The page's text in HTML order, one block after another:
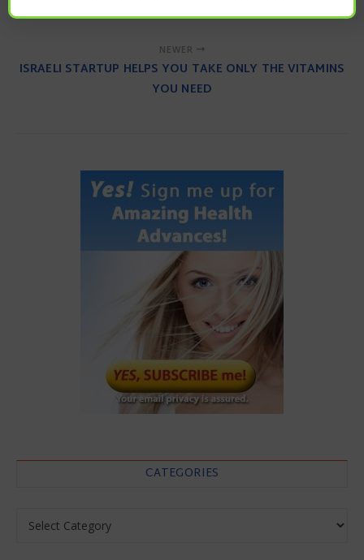
NEWER
ISRAELI STARTUP HELPS YOU TAKE ONLY THE VITAMINS
YOU NEED
CATEGORIES